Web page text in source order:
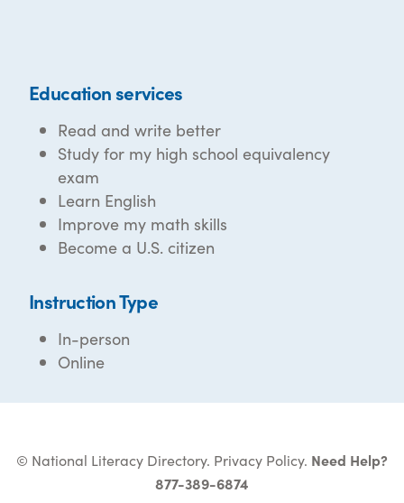
Education services
Read and write better
Study for my high school equivalency
exam
Learn English
Improve my math skills
Become a U.S. citizen
Instruction Type
In-person
Online
© National Literacy Directory. Privacy Policy. Need Help?
877-389-6874